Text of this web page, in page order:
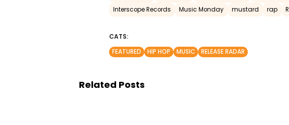
Interscope Records
Music Monday mustard rap
CATS:
FEATURED
HIP HOP MUSIC RELEASE RADAR
Related Posts